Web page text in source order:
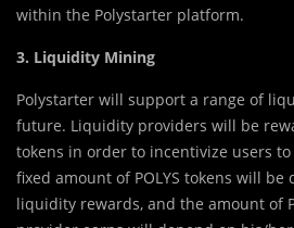
within the Polystarter platform.
3. Liquidity Mining
Polystarter will support a range of
future. Liquidity providers will be
tokens in order to incentivize users
fixed amount of POLYS tokens will
liquidity rewards, and the amount of